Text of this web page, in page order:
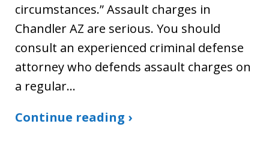
circumstances.” Assault charges in
Chandler AZ are serious. You should
consult an experienced criminal defense
attorney who defends assault charges on
a regular…
Continue reading ›